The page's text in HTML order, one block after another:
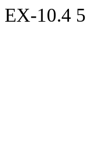
EX-10.4 5